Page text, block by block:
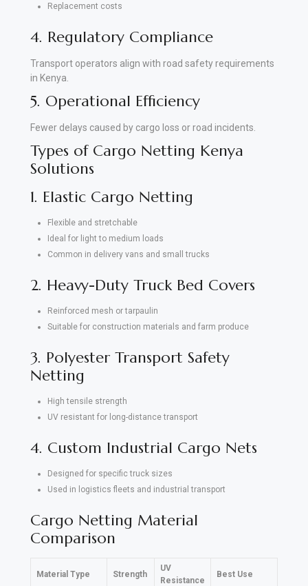
Replacement costs
4. Regulatory Compliance
Transport operators align with road safety requirements
in Kenya.
5. Operational Efficiency
Fewer delays caused by cargo loss or road incidents.
Types of Cargo Netting Kenya
Solutions
1. Elastic Cargo Netting
Flexible and stretchable
Ideal for light to medium loads
Common in delivery vans and small trucks
2. Heavy-Duty Truck Bed Covers
Reinforced mesh or tarpaulin
Suitable for construction materials and farm produce
3. Polyester Transport Safety
Netting
High tensile strength
UV resistant for long-distance transport
4. Custom Industrial Cargo Nets
Designed for specific truck sizes
Used in logistics fleets and industrial transport
Cargo Netting Material
Comparison
Material Type Strength
UV
Resistance
Best Use